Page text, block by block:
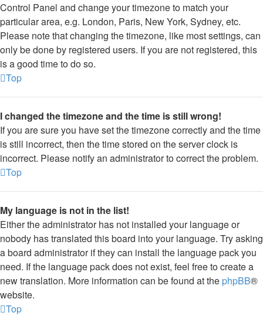
Control Panel and change your timezone to match your
particular area, e.g. London, Paris, New York, Sydney, etc.
Please note that changing the timezone, like most settings, can
only be done by registered users. If you are not registered, this
is a good time to do so.
Top
I changed the timezone and the time is still wrong!
If you are sure you have set the timezone correctly and the time
is still incorrect, then the time stored on the server clock is
incorrect. Please notify an administrator to correct the problem.
Top
My language is not in the list!
Either the administrator has not installed your language or
nobody has translated this board into your language. Try asking
a board administrator if they can install the language pack you
need. If the language pack does not exist, feel free to create a
new translation. More information can be found at the phpBB®
website.
Top